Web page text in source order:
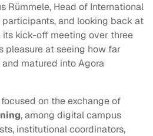
Rümmele, Head of International
and looking back at
its kick-off meeting over three
pleasure at seeing how far
matured into Agora
on the exchange of
, among digital campus
institutional coordinators,